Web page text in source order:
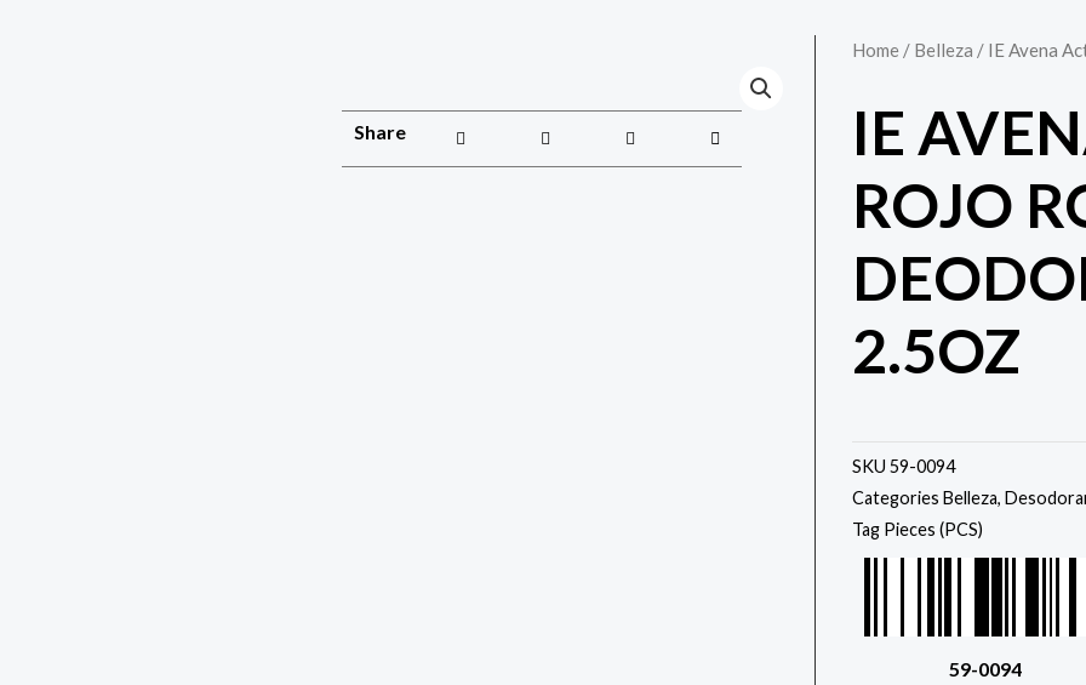
Share
Home / Belleza / IE Avena
IE
ROJO
2.5OZ
SKU 59-0094
Categories Belleza,
Tag Pieces (PCS)
59-0094